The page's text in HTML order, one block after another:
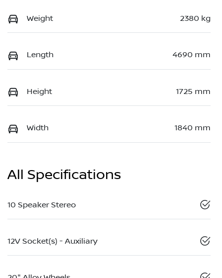
Weight 2380 kg
Length 4690 mm
Height 1725 mm
Width 1840 mm
All Specifications
10 Speaker Stereo
12V Socket(s) - Auxiliary